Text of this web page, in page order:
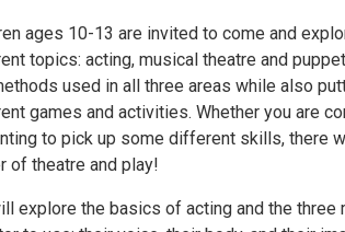
ages 10-13 are invited to come and
topics: acting, musical theatre and
used in all three areas while also
games and activities. Whether you are
to pick up some different skills, there
of theatre and play!
explore the basics of acting and the